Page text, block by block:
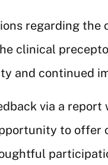
regarding
clinical
and continued
via a
to